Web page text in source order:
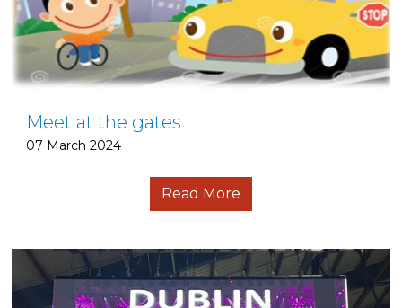
Meet at the gates
07 March 2024
Read More